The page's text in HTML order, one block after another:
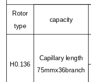
Rotor
type
capacity
H0.136
Capillary length
75mmx36branch